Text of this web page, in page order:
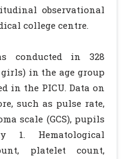
observational
college centre.
conducted in 328
girls) in the age group
in the PICU. Data on
such as pulse rate,
scale (GCS), pupils
1. Hematological
platelet count,